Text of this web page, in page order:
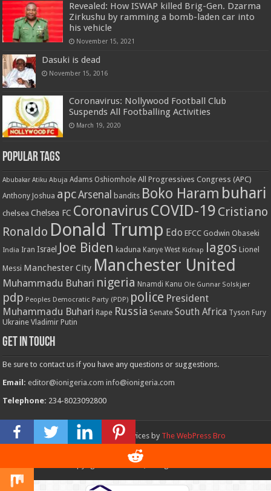
Revealed: How ISWAP killed Brig-Gen. Dzarma
Zirkushu by ramming a bomb-laden car into
his vehicle
November 15, 2021
Dasuki is dead
November 15, 2016
Coronavirus: Nollywood Football Club
Suspends All Footballing Activities
March 19, 2020
Popular Tags
Abubakar Atiku Abuja Adams Oshiomhole All Progressives Congress (APC)
Anthony Joshua apcArsenal bandits Boko Haram buhari
chelsea Chelsea FC Coronavirus COVID-19 Cristiano
Ronaldo Donald Trump Edo EFCC Godwin Obaseki
India Iran Israel Joe Biden kaduna Kanye West Kidnap lagos Lionel
Messi Manchester City Manchester United
Muhammadu Buhari nigeria Nnamdi Kanu Ole Gunnar Solskjær
pdp Peoples Democratic Party (PDP) police President
Muhammadu Buhari Rape Russia Senate South Africa Tyson Fury
Ukraine Vladimir Putin
Get in touch
Be sure to contact us if you have any questions or suggestions.
Email: editor@ionigeria.com info@ionigeria.com
Telephone: 234-8023092800
Design & Webmaster Services by The WebPress Bro
© Copyright 2011 - 2024, All Rights Reserved